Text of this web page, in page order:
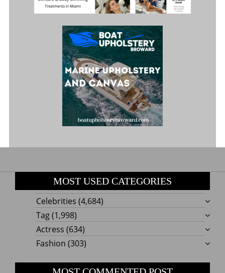
MOST USED CATEGORIES
Celebrities (4,684)
Tag(1,998)
Actress (634)
Fashion (303)